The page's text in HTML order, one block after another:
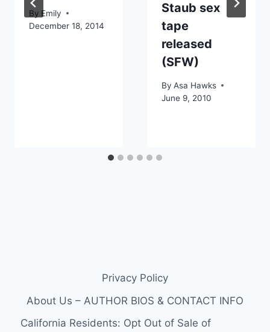
By Emily
December 18, 2014
Staub sex
tape
released
(SFW)
By Asa Hawks
June 9, 2010
Privacy Policy
About Us – AUTHOR BIOS & CONTACT INFO
California Residents: Opt Out of Sale of